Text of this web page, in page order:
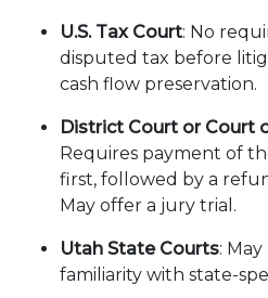
U.S. Tax Court: No
disputed tax before
cash flow preservation.
District Court or Court
Requires payment of
first, followed by a
May offer a jury trial.
Utah State Courts:
familiarity with state-